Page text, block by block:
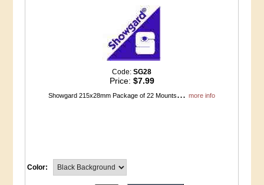
Code:SG28
Price: $7.99
Showgard 215x28mm Package of 22 Mounts...more info
Color: